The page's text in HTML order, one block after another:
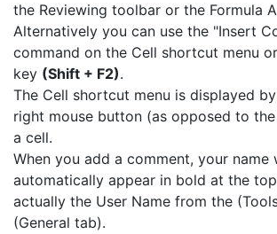
the Reviewing toolbar or the Formula
Alternatively you can use the "Insert
command on the Cell shortcut menu
key (Shift + F2).
The Cell shortcut menu is displayed
right mouse button (as opposed to
a cell.
When you add a comment, your name
automatically appear in bold at the
actually the User Name from the
(General tab).